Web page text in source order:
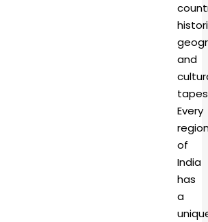
and
Every
of
India
has
a